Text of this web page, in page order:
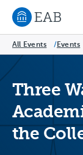
Navigate to
All Events /Events
Three
the